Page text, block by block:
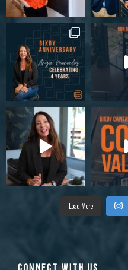
Load More
CONNECT WITH US